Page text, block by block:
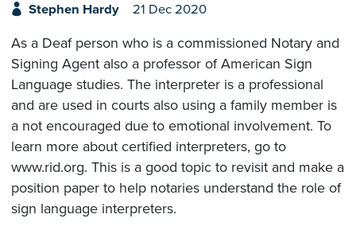
Stephen Hardy 21 Dec 2020
As a Deaf person who is a commissioned Notary and
Signing Agent also a professor of American Sign
Language studies. The interpreter is a professional
and are used in courts also using a family member is
a not encouraged due to emotional involvement. To
learn more about certified interpreters, go to
www.rid.org. This is a good topic to revisit and make a
position paper to help notaries understand the role of
sign language interpreters.